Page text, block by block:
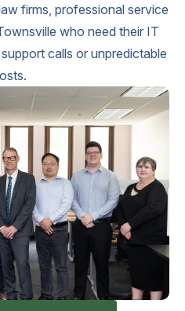
firms, professional service
who need their IT
calls or unpredictable